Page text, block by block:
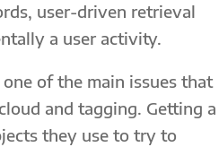
user-driven retrieval
a user activity.
of the main issues that
and tagging. Getting a
they use to try to